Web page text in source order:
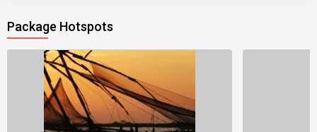
Package Hotspots